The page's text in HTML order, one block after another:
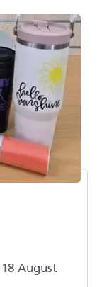
August